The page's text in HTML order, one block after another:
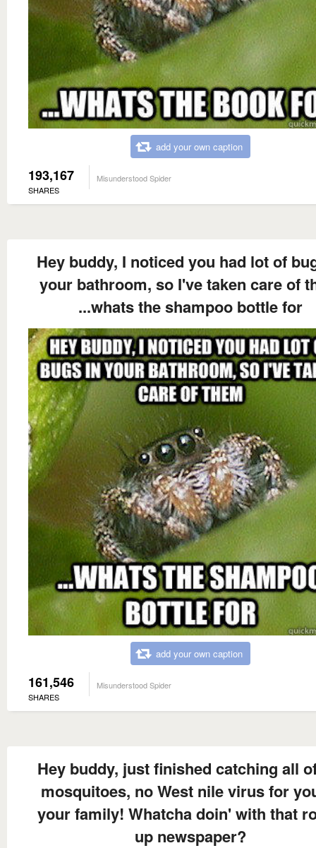
add your own caption
193,167
SHARES
Misunderstood Spider
Hey buddy, I noticed you had lot of
your bathroom, so I've taken care of
...whats the shampoo bottle for
add your own caption
161,546
SHARES
Misunderstood Spider
Hey buddy, just finished catching all
mosquitoes, no West nile virus for
your family! Whatcha doin' with that
up newspaper?